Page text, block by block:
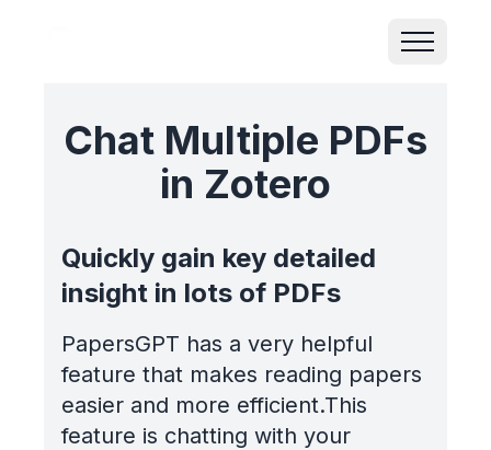
Chat Multiple PDFs
in Zotero
Quickly gain key detailed
insight in lots of PDFs
PapersGPT has a very helpful
feature that makes reading papers
easier and more efficient.This
feature is chatting with your